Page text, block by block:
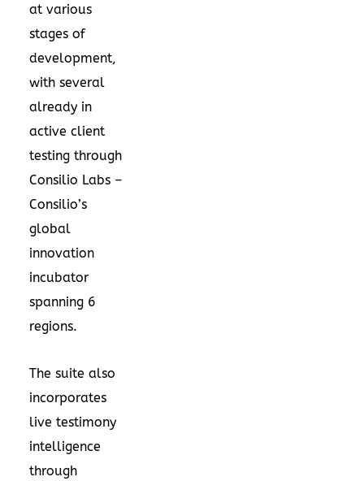
at various
stages of
development,
with several
already in
active client
testing through
Consilio Labs –
Consilio’s
global
innovation
incubator
spanning 6
regions.
The suite also
incorporates
live testimony
intelligence
through